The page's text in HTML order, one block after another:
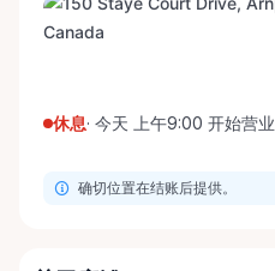
休息· 今天 上午9:00 开始营业
星期二
确切位置在结账后提供。